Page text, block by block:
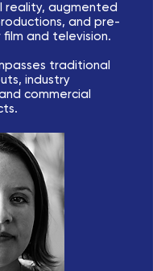
reality, augmented
and pre-
film and television.
traditional
industry
commercial